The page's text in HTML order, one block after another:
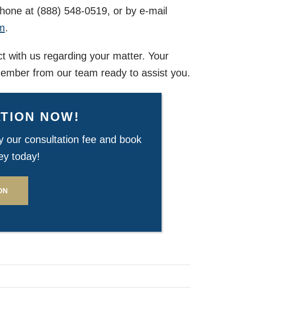
at (888) 548-0519, or by e-mail
.
with us regarding your matter. Your
from our team ready to assist you.
NOW!
our consultation fee and book
today!